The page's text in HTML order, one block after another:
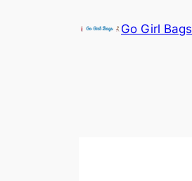
Go Girl Bags